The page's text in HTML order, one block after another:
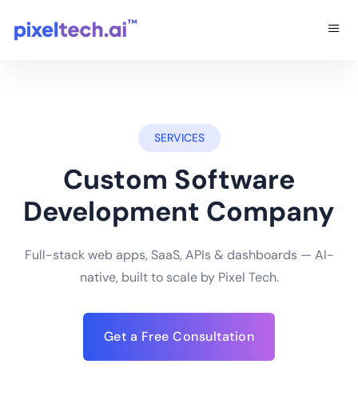
SERVICES
Custom Software
Development Company
Full-stack web apps, SaaS, APIs & dashboards — AI-
native, built to scale by Pixel Tech.
Get a Free Consultation